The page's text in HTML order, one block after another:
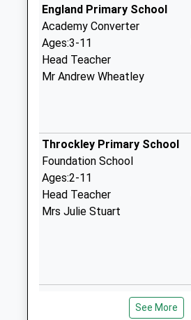
England Primary School
Academy Converter
Ages:3-11
Head Teacher
Mr Andrew Wheatley
Throckley Primary School
Foundation School
Ages:2-11
Head Teacher
Mrs Julie Stuart
Walbottle Academy
Academy Sponsor LedSee More